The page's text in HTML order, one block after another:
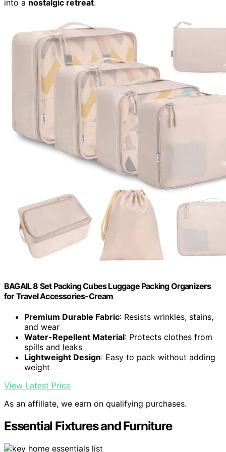
into a nostalgic retreat.
BAGAIL 8 Set Packing Cubes Luggage Packing Organizers
for Travel Accessories-Cream
Premium Durable Fabric: Resists wrinkles, stains,
and wear
Water-Repellent Material: Protects clothes from
spills and leaks
Lightweight Design: Easy to pack without adding
weight
View Latest Price
As an affiliate, we earn on qualifying purchases.
Essential Fixtures and Furniture